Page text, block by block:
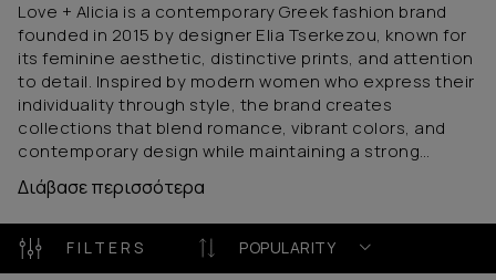
Love + Alicia is a contemporary Greek fashion brand
founded in 2015 by designer Elia Tserkezou, known for
its feminine aesthetic, distinctive prints, and attention
to detail. Inspired by modern women who express their
individuality through style, the brand creates
collections that blend romance, vibrant colors, and
contemporary design while maintaining a strong
commitment to quality and sustainability. Defined by
signature silhouettes, exclusive patterns, and
timeless elegance, Love + Alicia offers pieces that
celebrate authenticity, confidence, and the
uniqueness of every woman.
Διάβασε περισσότερα
FILTERS POPULARITY